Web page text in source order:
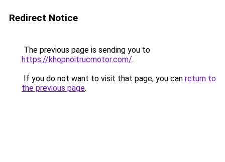
Redirect Notice
The previous page is sending you to
https://khopnoitrucmotor.com/.
If you do not want to visit that page, you can return to
the previous page.